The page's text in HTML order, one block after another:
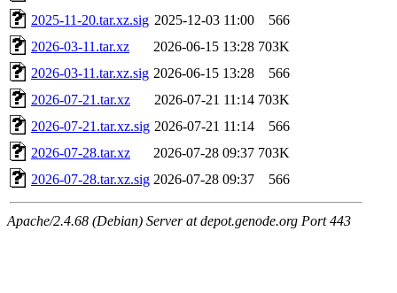
2025-11-20.tar.xz.sig 2025-12-03 11:00
566
2026-03-11.tar.xz
2026-06-15 13:28 703K
2026-03-11.tar.xz.sig 2026-06-15 13:28
566
2026-07-21.tar.xz
2026-07-21 11:14 703K
2026-07-21.tar.xz.sig 2026-07-21 11:14
566
2026-07-28.tar.xz
2026-07-28 09:37 703K
2026-07-28.tar.xz.sig 2026-07-28 09:37 566
Apache/2.4.68 (Debian) Server at depot.genode.org Port 443